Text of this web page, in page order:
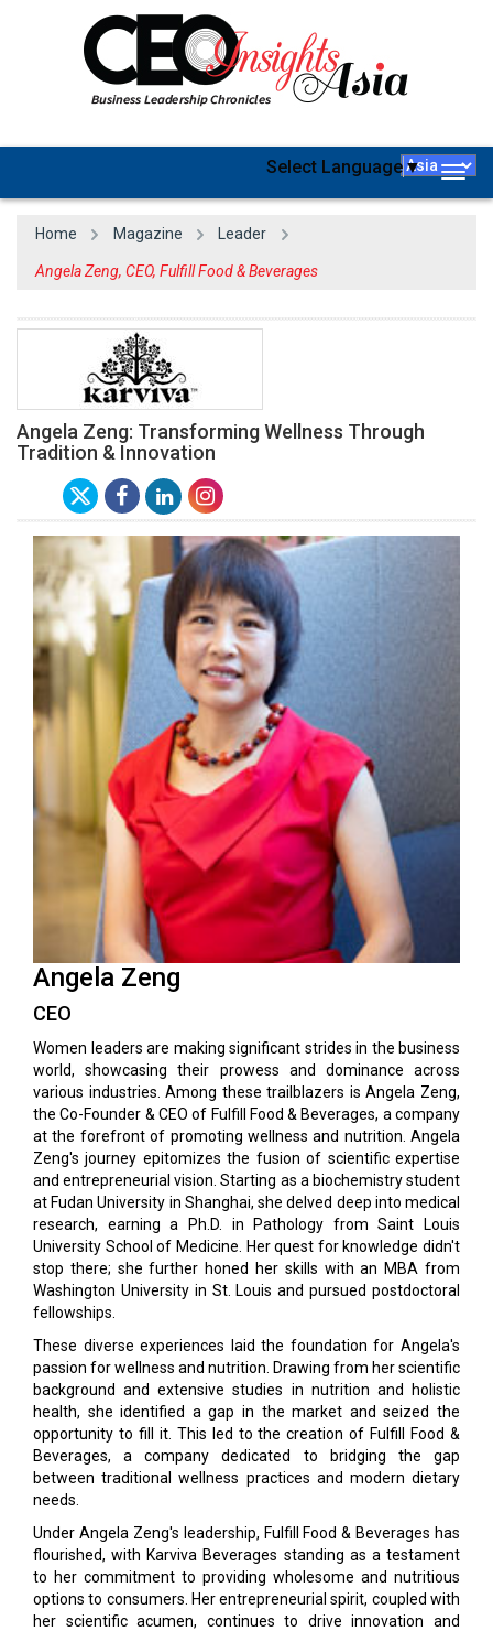
Select Language▼
Home Magazine Leader
Angela Zeng, CEO, Fulfill Food & Beverages
Angela Zeng: Transforming Wellness Through
Tradition & Innovation
Angela Zeng
CEO
Women leaders are making significant strides in the business
world, showcasing their prowess and dominance across
various industries. Among these trailblazers is Angela Zeng,
the Co-Founder & CEO of Fulfill Food & Beverages, a company
at the forefront of promoting wellness and nutrition. Angela
Zeng's journey epitomizes the fusion of scientific expertise
and entrepreneurial vision. Starting as a biochemistry student
at Fudan University in Shanghai, she delved deep into medical
research, earning a Ph.D. in Pathology from Saint Louis
University School of Medicine. Her quest for knowledge didn't
stop there; she further honed her skills with an MBA from
Washington University in St. Louis and pursued postdoctoral
fellowships.
These diverse experiences laid the foundation for Angela's
passion for wellness and nutrition. Drawing from her scientific
background and extensive studies in nutrition and holistic
health, she identified a gap in the market and seized the
opportunity to fill it. This led to the creation of Fulfill Food &
Beverages, a company dedicated to bridging the gap
between traditional wellness practices and modern dietary
needs.
Under Angela Zeng's leadership, Fulfill Food & Beverages has
flourished, with Karviva Beverages standing as a testament
to her commitment to providing wholesome and nutritious
options to consumers. Her entrepreneurial spirit, coupled with
her scientific acumen, continues to drive innovation and